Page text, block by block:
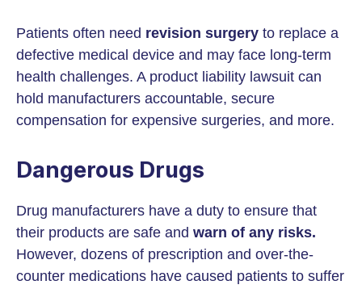
Patients often need revision surgery to replace a
defective medical device and may face long-term
health challenges. A product liability lawsuit can
hold manufacturers accountable, secure
compensation for expensive surgeries, and more.
Dangerous Drugs
Drug manufacturers have a duty to ensure that
their products are safe and warn of any risks.
However, dozens of prescription and over-the-
counter medications have caused patients to suffer